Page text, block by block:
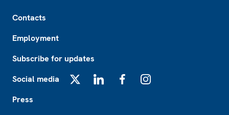
Contacts
Employment
Subscribe for updates
Social media
Press